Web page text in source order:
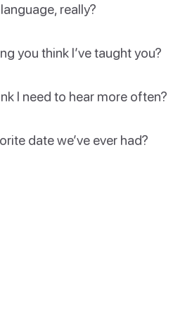
really?
you think I’ve taught you?
I need to hear more often?
date we’ve ever had?